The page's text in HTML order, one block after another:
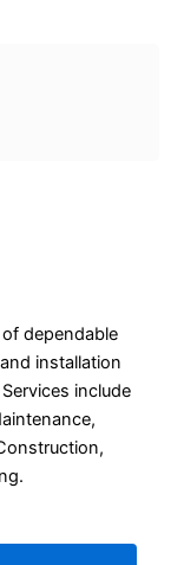
dependable
installation
include